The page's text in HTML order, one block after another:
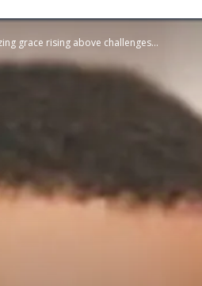
Newspaper
grace rising above challenges...